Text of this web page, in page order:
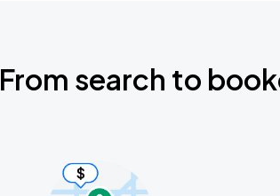
From search to